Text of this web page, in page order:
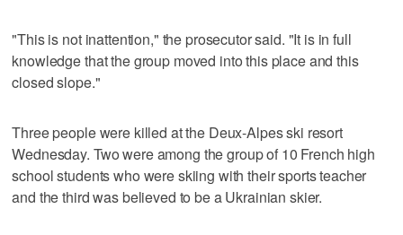
"This is not inattention," the prosecutor said. "It is in full
knowledge that the group moved into this place and this
closed slope."
Three people were killed at the Deux-Alpes ski resort
Wednesday. Two were among the group of 10 French high
school students who were skiing with their sports teacher
and the third was believed to be a Ukrainian skier.